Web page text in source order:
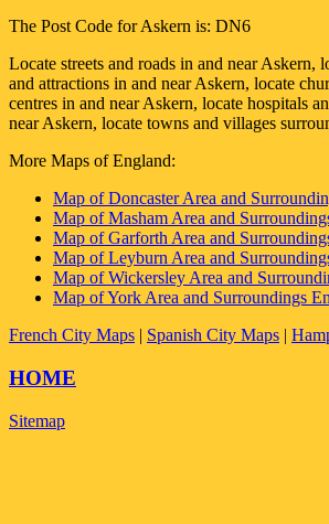
The Post Code forAskern is: DN6
Locate streets and roads in and nearAskern,
and attractions in and nearAskern, locate
centres in and nearAskern, locate hospitals
nearAskern, locate towns and villages
More Maps of England:
Map of Doncaster Area and
Map of Masham Area and
Map of Garforth Area and
Map of Leyburn Area and
Map of Wickersley Area and
Map of York Area and Surroundings
French City Maps | Spanish City Maps |
HOME
Sitemap